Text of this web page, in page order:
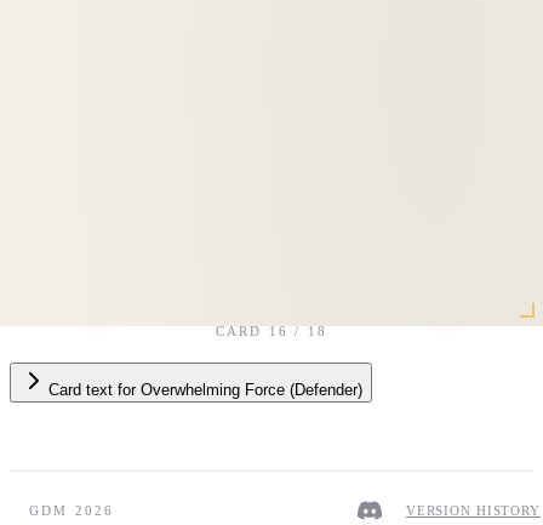
CARD16/18
Card text for Overwhelming Force (Defender)
GDM 2026 VERSION HISTORY